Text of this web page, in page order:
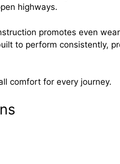
highways.
promotes even
to perform consistently,
comfort for every journey.